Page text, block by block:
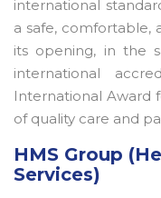
international
a safe, comfortable,
its opening, in the
international
International Award
of quality care and
HMS Group
Services)